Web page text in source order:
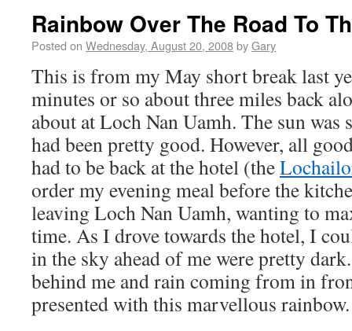
Rainbow Over The Road To
Posted on Wednesday, August 20, 2008byGary
This is from my May short break last
minutes or so about three miles back
about at Loch Nan Uamh. The sun was
had been pretty good. However, all
had to be back at the hotel (the
order my evening meal before the
leaving Loch Nan Uamh, wanting to
time. As I drove towards the hotel, I
in the sky ahead of me were pretty
behind me and rain coming from in
presented with this marvellous rainbow.